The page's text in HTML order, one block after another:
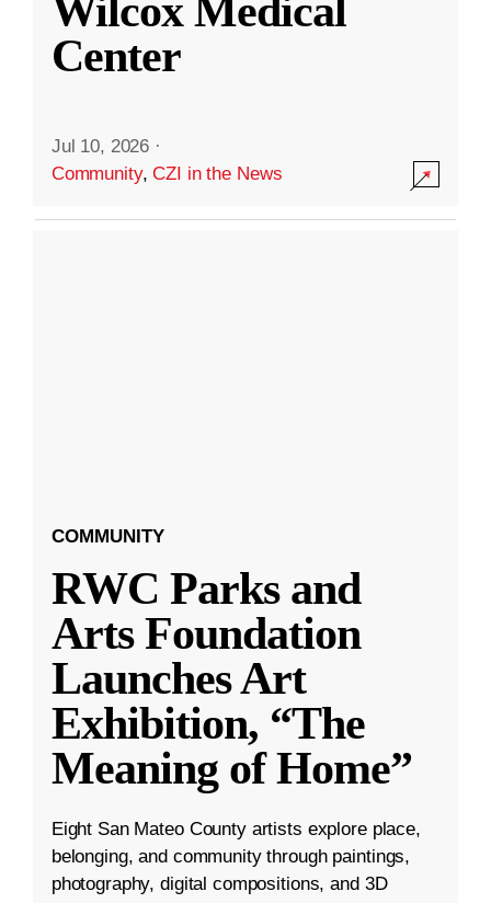
Wilcox Medical
Center
Jul 10, 2026 ·
Community,CZI in the News
COMMUNITY
RWC Parks and
Arts Foundation
Launches Art
Exhibition, “The
Meaning of Home”
Eight San Mateo County artists explore place,
belonging, and community through paintings,
photography, digital compositions, and 3D